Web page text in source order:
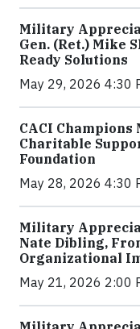
Military
Gen. (Ret.) Mike
Ready Solutions
May 29, 2026 4:30
CACI
Charitable
Foundation
May 28, 2026 4:30
Military
Nate Dibling,
Organizational
May 21, 2026 2:00